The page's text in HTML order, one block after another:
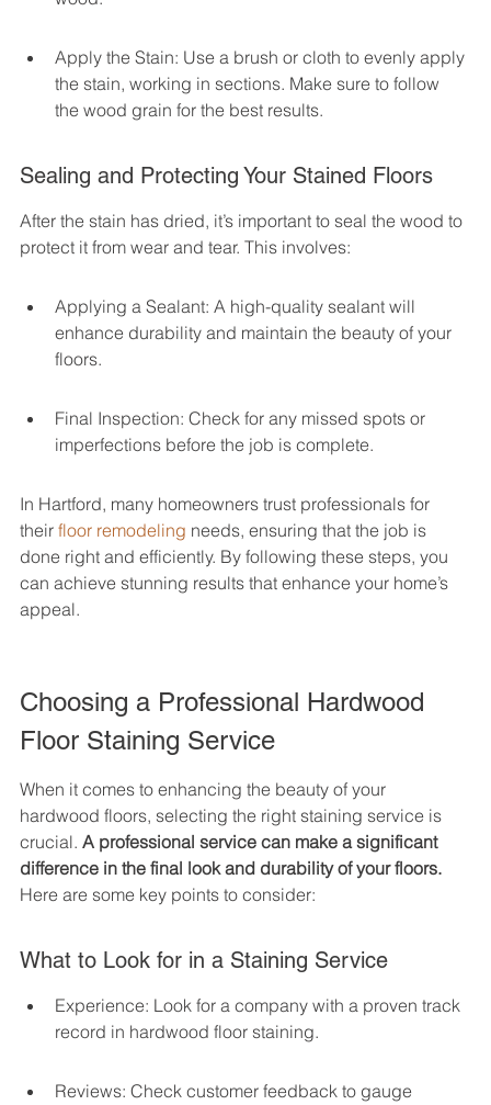
Apply the Stain: Use a brush or cloth to evenly apply
the stain, working in sections. Make sure to follow
the wood grain for the best results.
Sealing and Protecting Your Stained Floors
After the stain has dried, it’s important to seal the wood to
protect it from wear and tear. This involves:
Applying a Sealant: A high-quality sealant will
enhance durability and maintain the beauty of your
floors.
Final Inspection: Check for any missed spots or
imperfections before the job is complete.
In Hartford, many homeowners trust professionals for
their floor remodeling needs, ensuring that the job is
done right and efficiently. By following these steps, you
can achieve stunning results that enhance your home’s
appeal.
Choosing a Professional Hardwood
Floor Staining Service
When it comes to enhancing the beauty of your
hardwood floors, selecting the right staining service is
crucial. A professional service can make a significant
difference in the final look and durability of your floors.
Here are some key points to consider:
What to Look for in a Staining Service
Experience: Look for a company with a proven track
record in hardwood floor staining.
Reviews: Check customer feedback to gauge